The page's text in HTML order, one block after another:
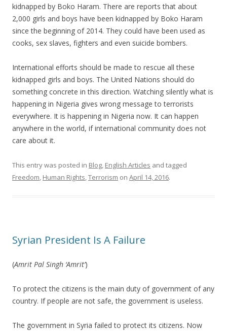
kidnapped by Boko Haram. There are reports that about
2,000 girls and boys have been kidnapped by Boko Haram
since the beginning of 2014. They could have been used as
cooks, sex slaves, fighters and even suicide bombers.
International efforts should be made to rescue all these
kidnapped girls and boys. The United Nations should do
something concrete in this direction. Watching silently what is
happening in Nigeria gives wrong message to terrorists
everywhere. It is happening in Nigeria now. It can happen
anywhere in the world, if international community does not
care about it.
This entry was posted in Blog, English Articles and tagged
Freedom, Human Rights,Terrorism on April 14, 2016.
Syrian President Is A Failure
(Amrit Pal Singh ‘Amrit’)
To protect the citizens is the main duty of government of any
country. If people are not safe, the government is useless.
The government in Syria failed to protect its citizens. Now